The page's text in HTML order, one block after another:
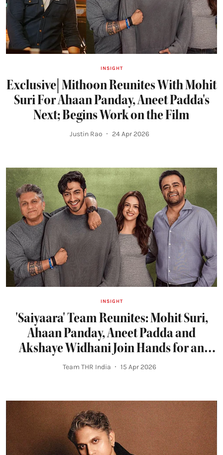
INSIGHT
Exclusive| Mithoon Reunites With Mohit
Suri For Ahaan Panday, Aneet Padda's
Next; Begins Work on the Film
Justin Rao 24 Apr 2026
INSIGHT
'Saiyaara' Team Reunites: Mohit Suri,
Ahaan Panday, Aneet Padda and
Akshaye Widhani Join Hands for an
Intense Romance
Team THR India 15 Apr 2026